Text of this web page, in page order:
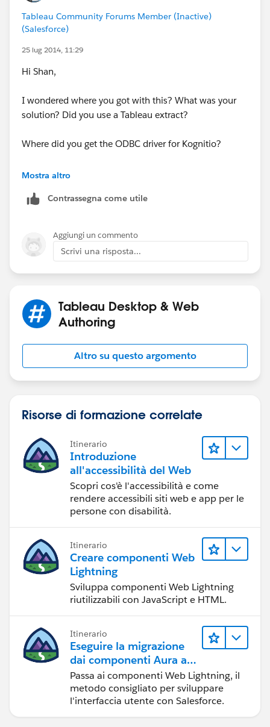
and beyond when you are importing / refreshing
the extract.
Hope this helps!
Tableau Community Forums Member (Inactive)
(Salesforce)
25 lug 2014, 11:29
Hi Shan,
I wondered where you got with this? What was your
solution? Did you use a Tableau extract?
Where did you get the ODBC driver for Kognitio?
Thanks in advance,
Mostra altro
Contrassegna come utile
Aggiungi un commento
Scrivi una risposta...
Tableau Desktop & Web
Authoring
Altro su questo argomento
Risorse di formazione correlate
Itinerario
Introduzione
all'accessibilità del Web
Scopri cos'è l'accessibilità e come
rendere accessibili siti web e app per le
persone con disabilità.
Itinerario
Creare componenti Web
Lightning
Sviluppa componenti Web Lightning
riutilizzabili con JavaScript e HTML.
Itinerario
Eseguire la migrazione
dai componenti Aura ai
componenti Web
Lightning
Passa ai componenti Web Lightning, il
metodo consigliato per sviluppare
l'interfaccia utente con Salesforce.